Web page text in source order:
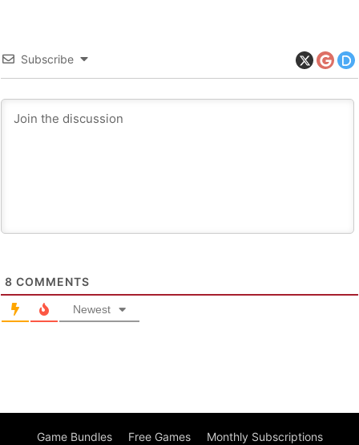
Subscribe
8 COMMENTS
Newest
Game Bundles Free Games Monthly Subscriptions